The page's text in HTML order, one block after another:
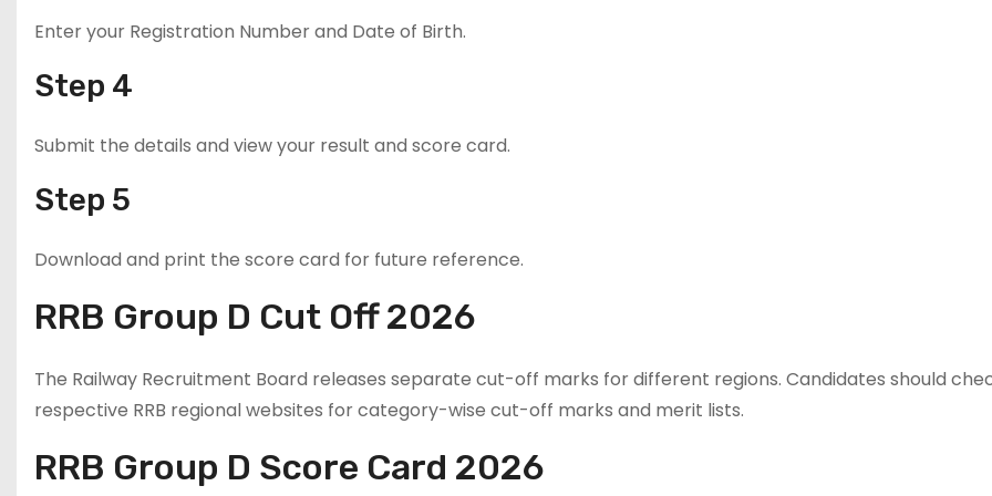
Enter your Registration Number and Date of Birth.
Step 4
Submit the details and view your result and score card.
Step 5
Download and print the score card for future reference.
RRB Group D Cut Off 2026
The Railway Recruitment Board releases separate cut-off marks for different regions. Candidates should
respective RRB regional websites for category-wise cut-off marks and merit lists.
RRB Group D Score Card 2026